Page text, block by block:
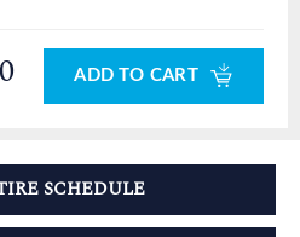
ADD TO CART
SCHEDULE